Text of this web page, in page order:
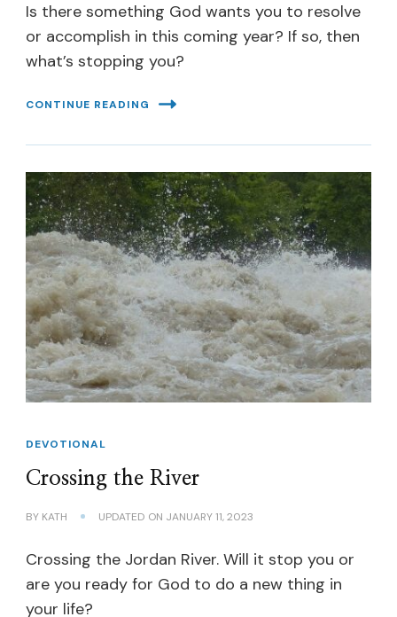
Is there something God wants you to resolve
or accomplish in this coming year? If so, then
what’s stopping you?
CONTINUE READING
DEVOTIONAL
Crossing the River
BY KATH UPDATED ON JANUARY 11, 2023
Crossing the Jordan River. Will it stop you or
are you ready for God to do a new thing in
your life?